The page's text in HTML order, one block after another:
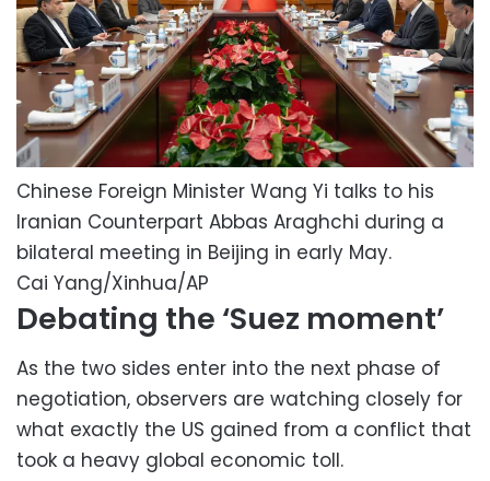
Chinese Foreign Minister Wang Yi talks to his
Iranian Counterpart Abbas Araghchi during a
bilateral meeting in Beijing in early May.
Cai Yang/Xinhua/AP
Debating the ‘Suez moment’
As the two sides enter into the next phase of
negotiation, observers are watching closely for
what exactly the US gained from a conflict that
took a heavy global economic toll.